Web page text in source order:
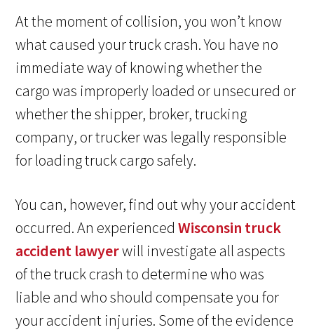
At the moment of collision, you won’t know
what caused your truck crash. You have no
immediate way of knowing whether the
cargo was improperly loaded or unsecured or
whether the shipper, broker, trucking
company, or trucker was legally responsible
for loading truck cargo safely.
You can, however, find out why your accident
occurred. An experiencedWisconsin truck
accident lawyerwill investigate all aspects
of the truck crash to determine who was
liable and who should compensate you for
your accident injuries. Some of the evidence